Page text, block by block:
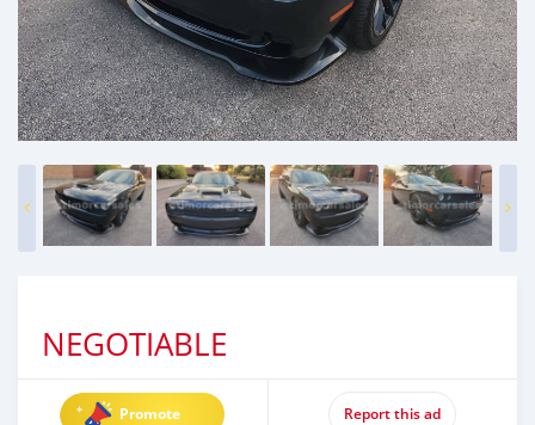
NEGOTIABLE
Promote Report this ad